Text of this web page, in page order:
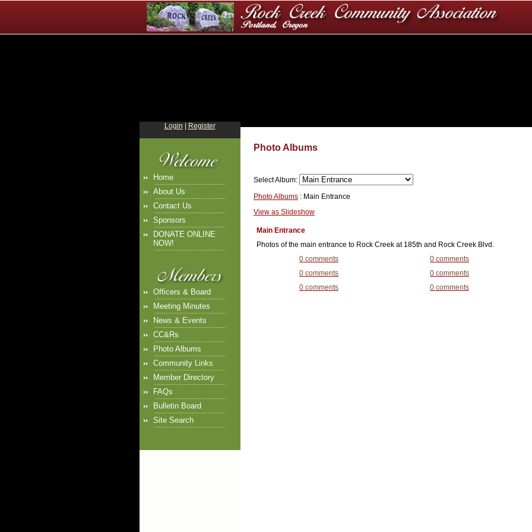
Login Register
Home
About Us
Contact Us
Sponsors
DONATE ONLINE
NOW!
Officers & Board
Meeting Minutes
News & Events
CC&Rs
Photo Albums
Community Links
Member Directory
FAQs
Bulletin Board
Site Search
Photo Albums
Select Album:
Photo Albums : Main Entrance
View as Slideshow
Main Entrance
Photos of the main entrance to Rock Creek at 185th and Rock Creek Blvd.
0 comments
0 comments
0 comments
0 comments
0 comments
0 comments